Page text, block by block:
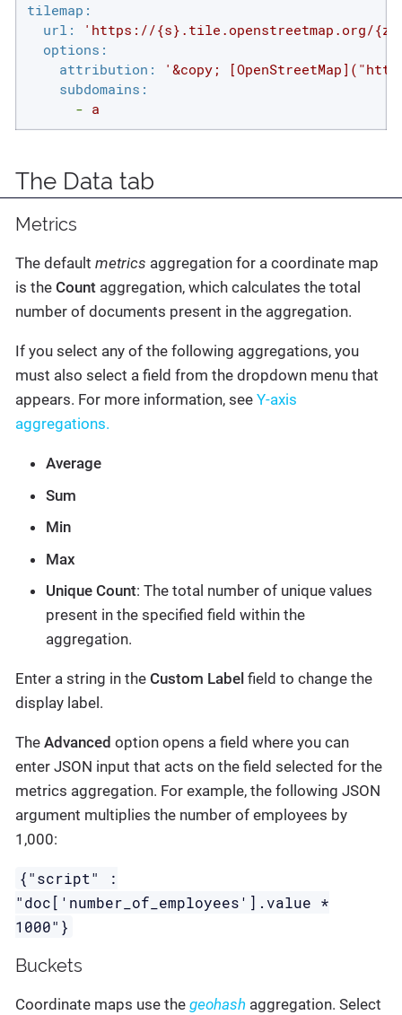
tilemap:
url:
'https://{s}.tile.openstreetmap.org/
options:
attribution:
'&copy;
subdomains:
- a
The Data tab
Metrics
The default metrics aggregation for a coordinate map
is the Count aggregation, which calculates the total
number of documents present in the aggregation.
If you select any of the following aggregations, you
must also select a field from the dropdown menu that
appears. For more information, see Y-axis
aggregations.
Average
Sum
Min
Max
Unique Count: The total number of unique values
present in the specified field within the
aggregation.
Enter a string in the Custom Label field to change the
display label.
The Advanced option opens a field where you can
enter JSON input that acts on the field selected for the
metrics aggregation. For example, the following JSON
argument multiplies the number of employees by
1,000:
{"script" :
"doc['number_of_employees'].value *
1000"}
Buckets
Coordinate maps use the geohash aggregation. Select